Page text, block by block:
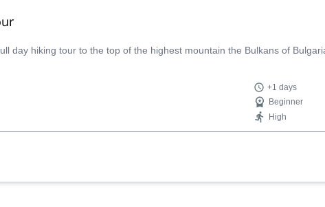
day hiking tour to the top of the highest mountain the Bulkans of
+1 days
Beginner
High